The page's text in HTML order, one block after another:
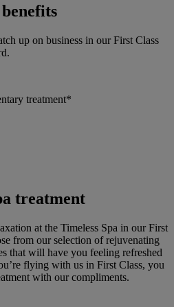
up on business in our First Class
treatment*
treatment
at the Timeless Spa in our First
from our selection of rejuvenating
that will have you feeling refreshed
flying with us in First Class, you
with our compliments.